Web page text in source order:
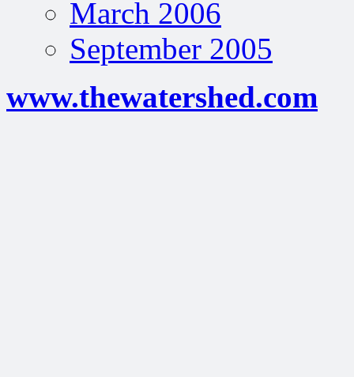
March 2006
September 2005
www.thewatershed.com